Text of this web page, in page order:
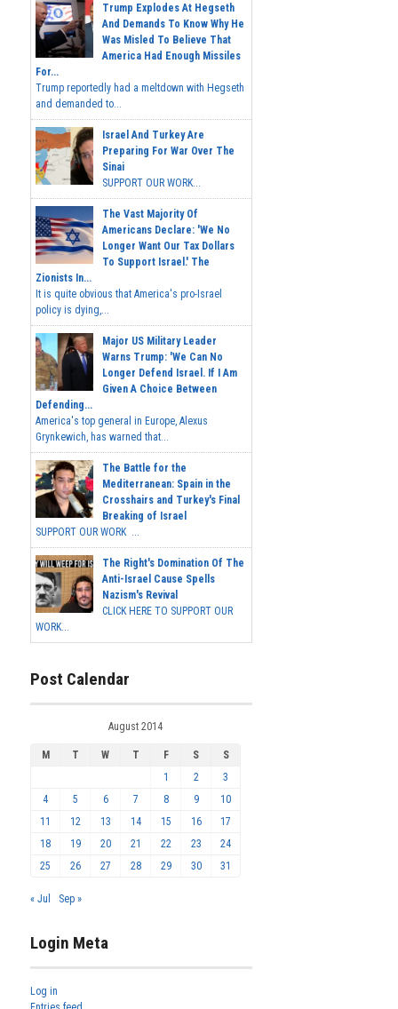
Trump Explodes At Hegseth
And Demands To Know Why He
Was Misled To Believe That
America Had Enough Missiles
For...
Trump reportedly had a meltdown with Hegseth
and demanded to...
Israel And Turkey Are
Preparing For War Over The
Sinai
SUPPORT OUR WORK...
The Vast Majority Of
Americans Declare: 'We No
Longer Want Our Tax Dollars
To Support Israel.' The
Zionists In...
It is quite obvious that America's pro-Israel
policy is dying,...
Major US Military Leader
Warns Trump: 'We Can No
Longer Defend Israel. If I Am
Given A Choice Between
Defending...
America's top general in Europe, Alexus
Grynkewich, has warned that...
The Battle for the
Mediterranean: Spain in the
Crosshairs and Turkey's Final
Breaking of Israel
SUPPORT OUR WORK ...
The Right's Domination Of The
Anti-Israel Cause Spells
Nazism's Revival
CLICK HERE TO SUPPORT OUR
WORK...
Post Calendar
August 2014
M T W T F S
S
1
2
3
4
5 6 7 8 9
10
11
12 13 14 15 16
17
18
19 20 21 22 23
24
25
26 27 28 29 30 31
« Jul Sep »
Login Meta
Log in